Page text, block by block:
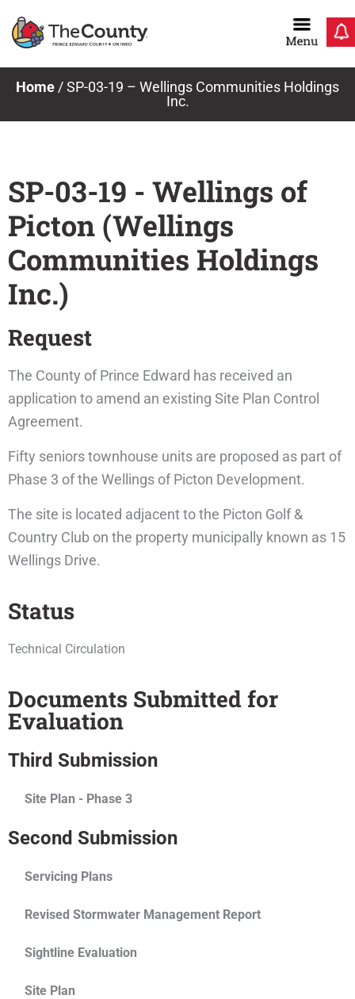
Home /SP-03-19 – Wellings Communities Holdings
Inc.
SP-03-19 - Wellings of
Picton (Wellings
Communities Holdings
Inc.)
Request
The County of Prince Edward has received an
application to amend an existing Site Plan Control
Agreement.
Fifty seniors townhouse units are proposed as part of
Phase 3 of the Wellings of Picton Development.
The site is located adjacent to the Picton Golf &
Country Club on the property municipally known as 15
Wellings Drive.
Status
Technical Circulation
Documents Submitted for
Evaluation
Third Submission
Site Plan - Phase 3
Second Submission
Servicing Plans
Revised Stormwater Management Report
Sightline Evaluation
Site Plan